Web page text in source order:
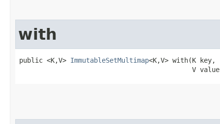
with
public <K,V> ImmutableSetMultimap<K,V> with​(K key,
V